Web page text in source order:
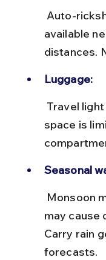
available
distances.
Luggage:
space is
Seasonal
may cause
Carry rain
forecasts.